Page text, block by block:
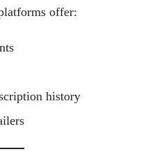
offer:
history